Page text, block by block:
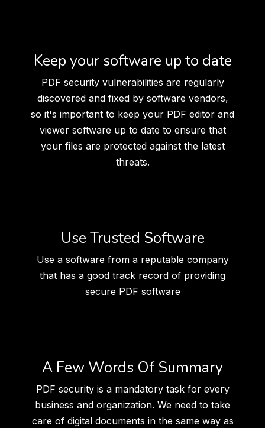
Keep your software up to date
PDF security vulnerabilities are regularly
discovered and fixed by software vendors,
so it's important to keep your PDF editor and
viewer software up to date to ensure that
your files are protected against the latest
threats.
Use Trusted Software
Use a software from a reputable company
that has a good track record of providing
secure PDF software
A Few Words Of Summary
PDF security is a mandatory task for every
business and organization. We need to take
care of digital documents in the same way as